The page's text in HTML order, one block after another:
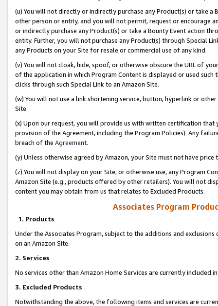
(u) You will not directly or indirectly purchase any Product(s) or take
other person or entity, and you will not permit, request or encourage
or indirectly purchase any Product(s) or take a Bounty Event action
entity. Further, you will not purchase any Product(s) through Special
any Products on your Site for resale or commercial use of any kind.
(v) You will not cloak, hide, spoof, or otherwise obscure the URL of
of the application in which Program Content is displayed or used
clicks through such Special Link to an Amazon Site.
(w) You will not use a link shortening service, button, hyperlink or
Site.
(x) Upon our request, you will provide us with written certification
provision of the Agreement, including the Program Policies). Any
breach of the Agreement.
(y) Unless otherwise agreed by Amazon, your Site must not have
(z) You will not display on your Site, or otherwise use, any Program
Amazon Site (e.g., products offered by other retailers). You will not
content you may obtain from us that relates to Excluded Products.
Associates Program
1. Products
Under the Associates Program, subject to the additions and
on an Amazon Site.
2. Services
No services other than Amazon Home Services are currently included
3. Excluded Products
Notwithstanding the above, the following items and services are